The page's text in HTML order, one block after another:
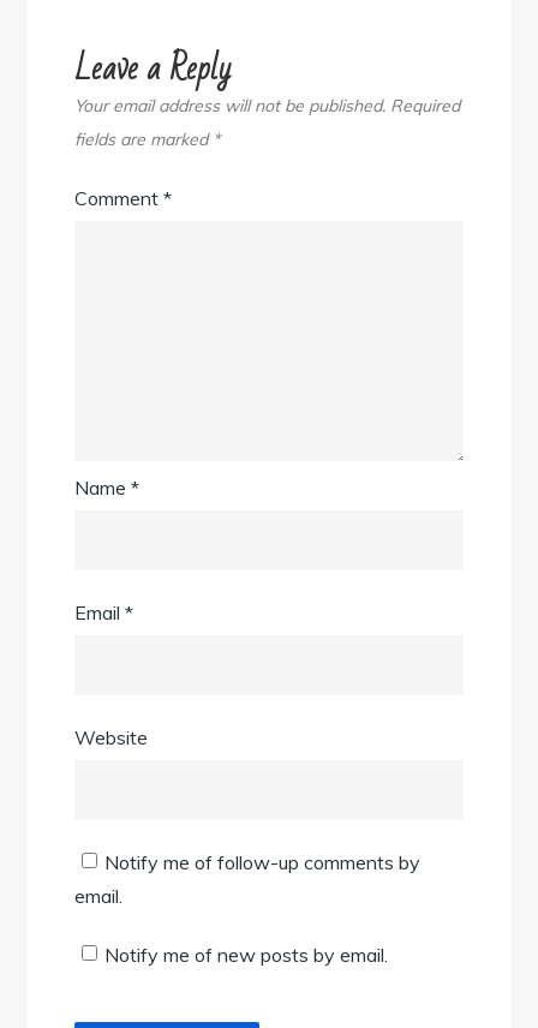
Leave a Reply
Your email address will not be published. Required
fields are marked *
Comment*
Name*
Email*
Website
Notify me of follow-up comments by
email.
Notify me of new posts by email.